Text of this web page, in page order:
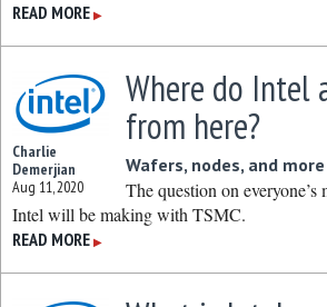
READ MORE ▶
Charlie
Demerjian
Aug 11, 2020
Where do Intel
from here?
Wafers, nodes, and more
The question on everyone’s
Intel will be making with TSMC.
READ MORE ▶